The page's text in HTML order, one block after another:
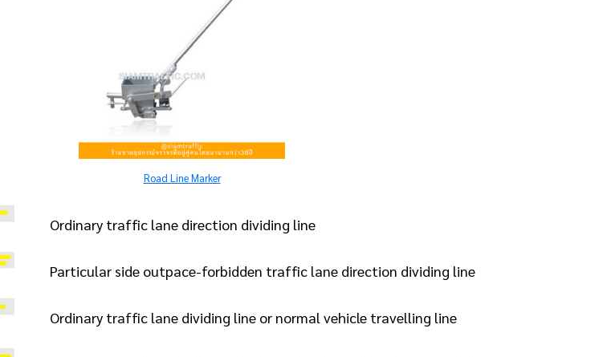
Road Line Marker
Ordinary traffic lane direction dividing line
Particular side outpace-forbidden traffic lane direction dividing line
Ordinary traffic lane dividing line or normal vehicle travelling line